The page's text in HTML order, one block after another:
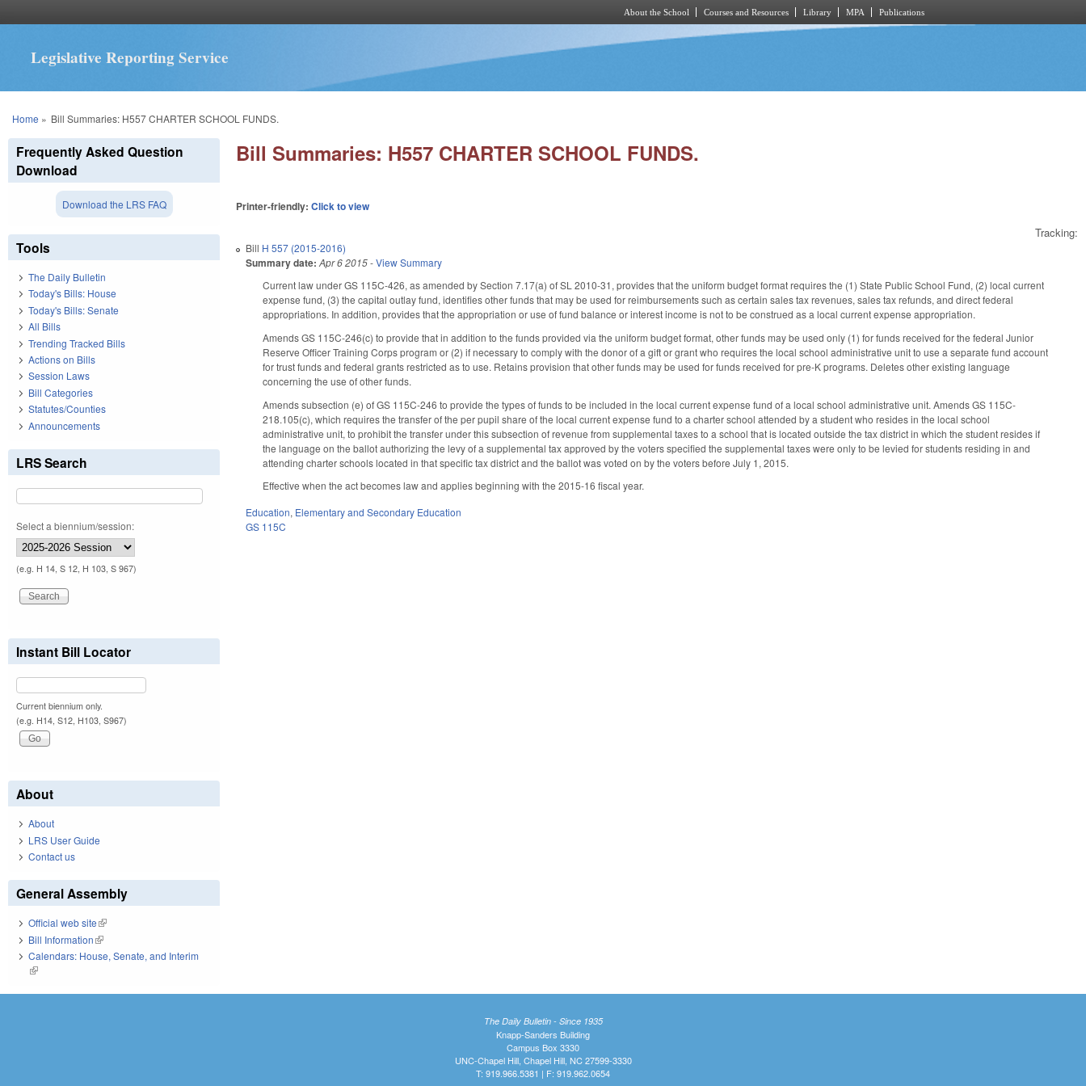
About the School Courses and Resources Library MPA Publications
Legislative Reporting Service
You are here
Home » Bill Summaries: H557 CHARTER SCHOOL FUNDS.
Bill Summaries: H557 CHARTER SCHOOL FUNDS.
Printer-friendly:Click to view
Tracking:
Bill H 557 (2015-2016)
Summary date: Apr 6 2015-View Summary
Current law under GS 115C-426, as amended by Section 7.17(a) of SL 2010-31, provides that the uniform budget format requires the (1) State Public School Fund, (2) local current
expense fund, (3) the capital outlay fund, identifies other funds that may be used for reimbursements such as certain sales tax revenues, sales tax refunds, and direct federal
appropriations. In addition, provides that the appropriation or use of fund balance or interest income is not to be construed as a local current expense appropriation.
Amends GS 115C-246(c) to provide that in addition to the funds provided via the uniform budget format, other funds may be used only (1) for funds received for the federal Junior
Reserve Officer Training Corps program or (2) if necessary to comply with the donor of a gift or grant who requires the local school administrative unit to use a separate fund account
for trust funds and federal grants restricted as to use. Retains provision that other funds may be used for funds received for pre-K programs. Deletes other existing language
concerning the use of other funds.
Amends subsection (e) of GS 115C-246 to provide the types of funds to be included in the local current expense fund of a local school administrative unit. Amends GS 115C-
218.105(c), which requires the transfer of the per pupil share of the local current expense fund to a charter school attended by a student who resides in the local school
administrative unit, to prohibit the transfer under this subsection of revenue from supplemental taxes to a school that is located outside the tax district in which the student resides if
the language on the ballot authorizing the levy of a supplemental tax approved by the voters specified the supplemental taxes were only to be levied for students residing in and
attending charter schools located in that specific tax district and the ballot was voted on by the voters before July 1, 2015.
Effective when the act becomes law and applies beginning with the 2015-16 fiscal year.
Education, Elementary and Secondary Education
GS 115C
Frequently Asked Question
Download
Download the LRS FAQ
Tools
The Daily Bulletin
Today's Bills: House
Today's Bills: Senate
All Bills
Trending Tracked Bills
Actions on Bills
Session Laws
Bill Categories
Statutes/Counties
Announcements
LRS Search
Select a biennium/session:
(e.g. H 14, S 12, H 103, S 967)
Instant Bill Locator
Current biennium only.
(e.g. H14, S12, H103, S967)
About
About
LRS User Guide
Contact us
General Assembly
Official web site(link is external)
Bill Information(link is external)
Calendars: House, Senate, and Interim
(link is external)
The Daily Bulletin - Since 1935
Knapp-Sanders Building
Campus Box 3330
UNC-Chapel Hill, Chapel Hill, NC 27599-3330
T: 919.966.5381 | F: 919.962.0654